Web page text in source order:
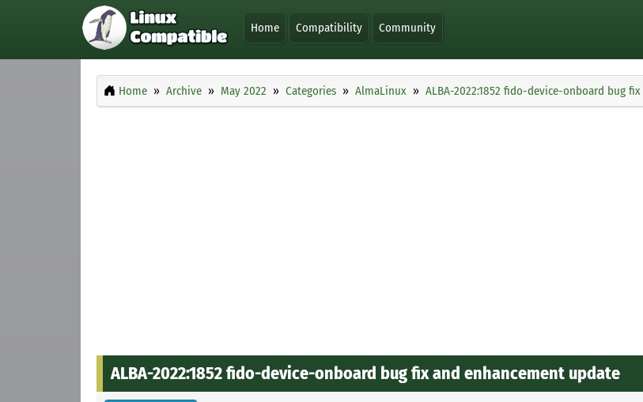
Home Compatibility Community
Home Archive May 2022 Categories AlmaLinux ALBA-2022:1852 fido-device-onboard bug
ALBA-2022:1852 fido-device-onboard bug fix and enhancement update